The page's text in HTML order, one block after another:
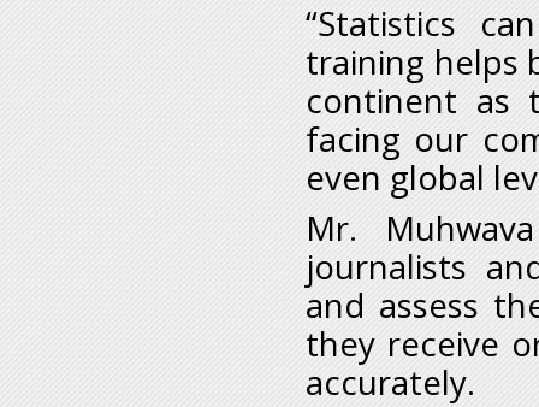
“Statistics
training helps
continent as
facing our
even global
Mr.
journalists
and assess
they receive
accurately.